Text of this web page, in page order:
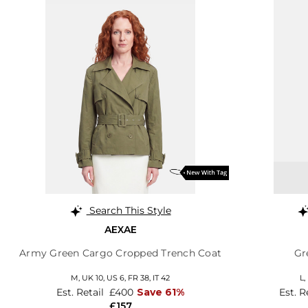
Search This Style
AEXAE
Army Green Cargo Cropped Trench Coat
M, UK 10, US 6, FR 38, IT 42
Est. Retail £400 Save 61%
L,
Est.